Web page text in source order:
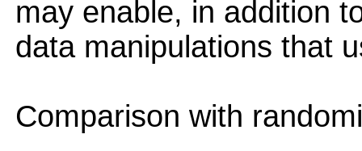
may enable, in addition
data manipulations that
Comparison with